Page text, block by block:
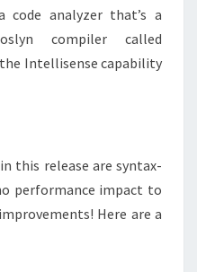
code analyzer that’s a
compiler called
Intellisense capability
this release are syntax-
performance impact to
Here are a